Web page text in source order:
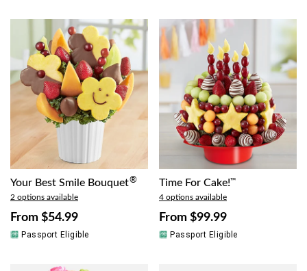
Your Best Smile Bouquet®
2 options available
From $54.99
Passport Eligible
Time For Cake!™
4 options available
From $99.99
Passport Eligible